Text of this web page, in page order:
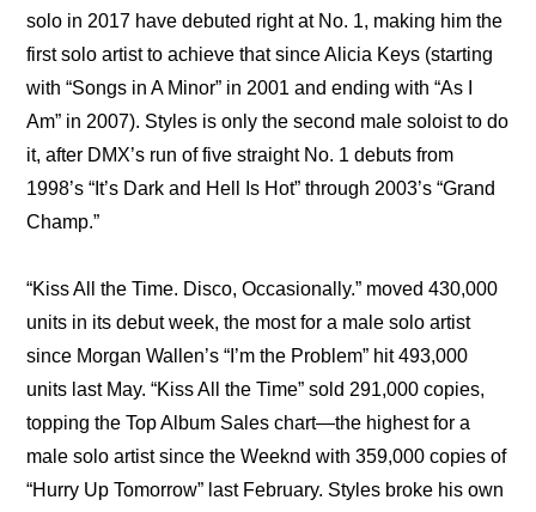
solo in 2017 have debuted right at No. 1, making him the
first solo artist to achieve that since Alicia Keys (starting
with “Songs in A Minor” in 2001 and ending with “As I
Am” in 2007). Styles is only the second male soloist to do
it, after DMX’s run of five straight No. 1 debuts from
1998’s “It’s Dark and Hell Is Hot” through 2003’s “Grand
Champ.”
“Kiss All the Time. Disco, Occasionally.” moved 430,000
units in its debut week, the most for a male solo artist
since Morgan Wallen’s “I’m the Problem” hit 493,000
units last May. “Kiss All the Time” sold 291,000 copies,
topping the Top Album Sales chart—the highest for a
male solo artist since the Weeknd with 359,000 copies of
“Hurry Up Tomorrow” last February. Styles broke his own